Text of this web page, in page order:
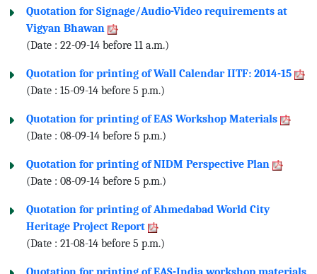
Quotation for Signage/Audio-Video requirements at
Vigyan Bhawan
(Date : 22-09-14 before 11 a.m.)
Quotation for printing of Wall Calendar IITF: 2014-15
(Date : 15-09-14 before 5 p.m.)
Quotation for printing of EAS Workshop Materials
(Date : 08-09-14 before 5 p.m.)
Quotation for printing of NIDM Perspective Plan
(Date : 08-09-14 before 5 p.m.)
Quotation for printing of Ahmedabad World City
Heritage Project Report
(Date : 21-08-14 before 5 p.m.)